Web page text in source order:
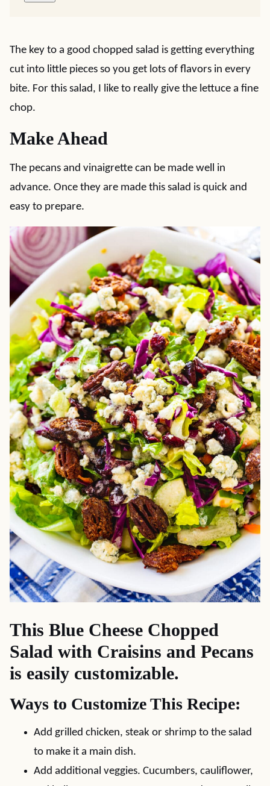
The key to a good chopped salad is getting everything
cut into little pieces so you get lots of flavors in every
bite. For this salad, I like to really give the lettuce a fine
chop.
Make Ahead
The pecans and vinaigrette can be made well in
advance. Once they are made this salad is quick and
easy to prepare.
This Blue Cheese Chopped
Salad with Craisins and Pecans
is easily customizable.
Ways to Customize This Recipe:
Add grilled chicken, steak or shrimp to the salad
to make it a main dish.
Add additional veggies. Cucumbers, cauliflower,